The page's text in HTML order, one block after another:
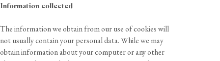
Information collected
The information we obtain from our use of cookies will
not usually contain your personal data. While we may
obtain information about your computer or any other